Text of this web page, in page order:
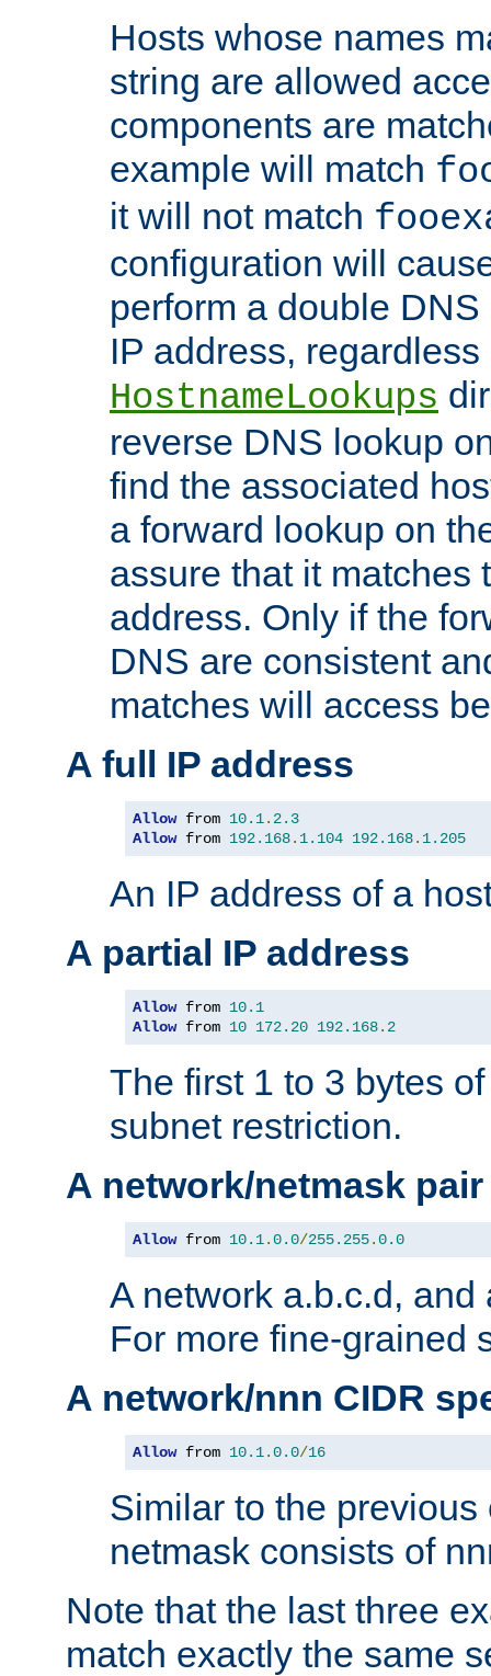
Hosts whose names
string are allowed
components are
example will match
it will not match
configuration will
perform a double
IP address,
HostnameLookups
reverse DNS lookup
find the associated
a forward lookup on
assure that it matches
address. Only if the
DNS are consistent
matches will access
A full IP address
Allow from 10.1. 2.3
Allow from 192.168. 1.104 192.168. 1.205
An IP address of a
A partial IP address
Allow from 10.1
Allow from 10 172.20 192.168. 2
The first 1 to 3 bytes
subnet restriction.
A network/netmask pair
Allow from 10.1.0.0/255.255.0.0
A network a.b.c.d, and
For more fine-grained
A network/nnn CIDR
Allow from 10.1.0.0/16
Similar to the
netmask consists of
Note that the last three
match exactly the same